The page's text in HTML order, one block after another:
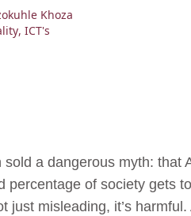
Khoza
, ICT's
sold a dangerous myth:
percentage of society gets
just misleading, it’s harmful.